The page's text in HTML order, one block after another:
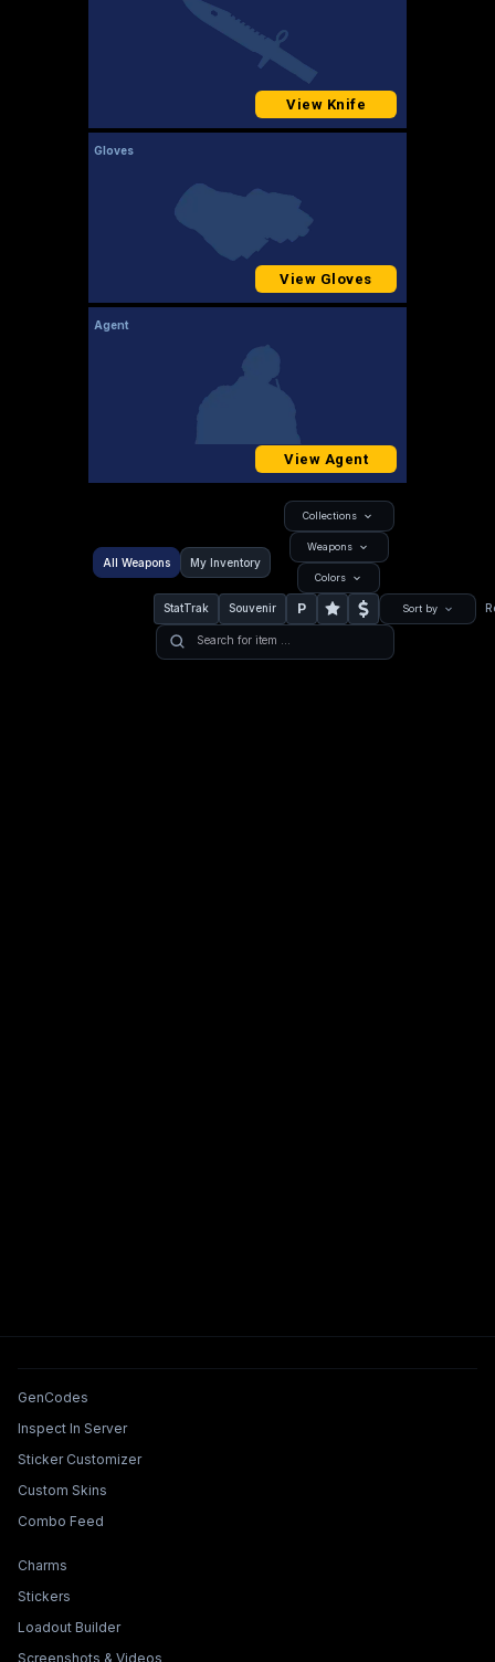
View Knife
Gloves
View Gloves
Agent
View Agent
All Weapons My Inventory
Collections
Weapons
Colors
StatTrak Souvenir P Sort by
Tools & Features
GenCodes
Inspect In Server
Sticker Customizer
Custom Skins
Combo Feed
Collections & Builders
Charms
Stickers
Loadout Builder
Screenshots & Videos